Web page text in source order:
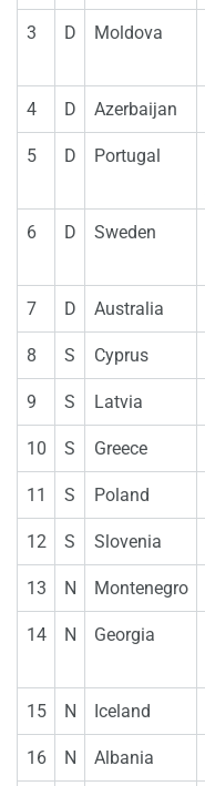
3 D Moldova
4 D Azerbaijan
5 D Portugal
6 D Sweden
7 D Australia
8 S Cyprus
9 S Latvia
10 S Greece
11 S Poland
12 S Slovenia
13 N Montenegro
14 N Georgia
15 N Iceland
16 N Albania